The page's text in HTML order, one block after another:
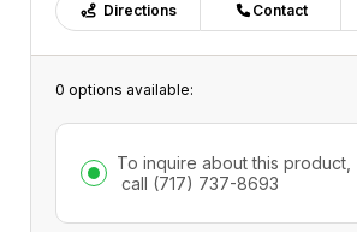
Directions Contact
0 options available:
To inquire about this product,
call (717) 737-8693